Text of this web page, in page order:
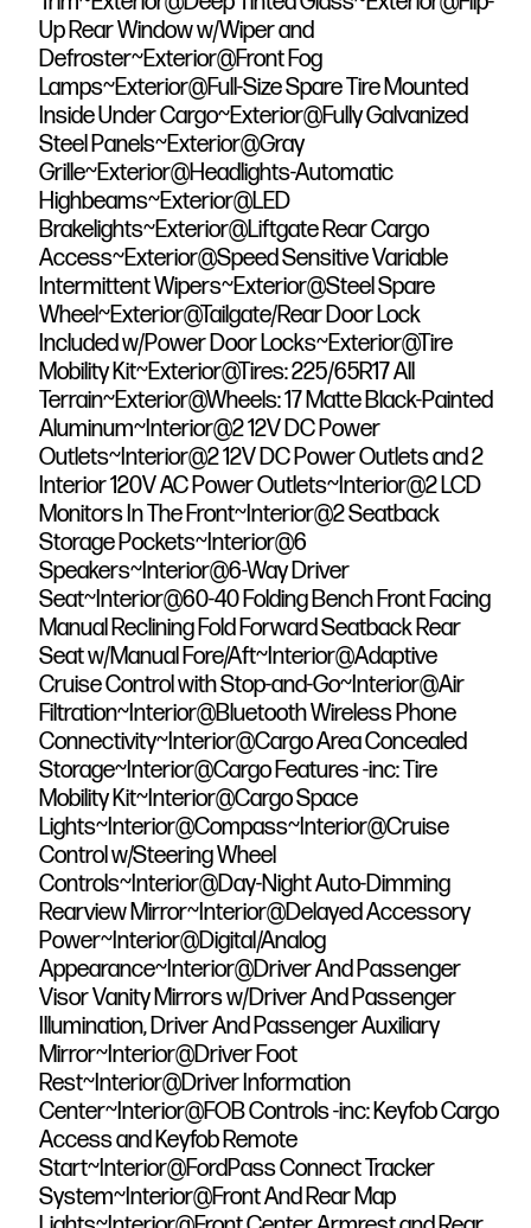
Up Rear Window w/Wiper and
Defroster~Exterior@Front Fog
Lamps~Exterior@Full-Size Spare Tire Mounted
Inside Under Cargo~Exterior@Fully Galvanized
Steel Panels~Exterior@Gray
Grille~Exterior@Headlights-Automatic
Highbeams~Exterior@LED
Brakelights~Exterior@Liftgate Rear Cargo
Access~Exterior@Speed Sensitive Variable
Intermittent Wipers~Exterior@Steel Spare
Wheel~Exterior@Tailgate/Rear Door Lock
Included w/Power Door Locks~Exterior@Tire
Mobility Kit~Exterior@Tires: 225/65R17 All
Terrain~Exterior@Wheels: 17 Matte Black-Painted
Aluminum~Interior@2 12V DC Power
Outlets~Interior@2 12V DC Power Outlets and 2
Interior 120V AC Power Outlets~Interior@2 LCD
Monitors In The Front~Interior@2 Seatback
Storage Pockets~Interior@6
Speakers~Interior@6-Way Driver
Seat~Interior@60-40 Folding Bench Front Facing
Manual Reclining Fold Forward Seatback Rear
Seat w/Manual Fore/Aft~Interior@Adaptive
Cruise Control with Stop-and-Go~Interior@Air
Filtration~Interior@Bluetooth Wireless Phone
Connectivity~Interior@Cargo Area Concealed
Storage~Interior@Cargo Features -inc: Tire
Mobility Kit~Interior@Cargo Space
Lights~Interior@Compass~Interior@Cruise
Control w/Steering Wheel
Controls~Interior@Day-Night Auto-Dimming
Rearview Mirror~Interior@Delayed Accessory
Power~Interior@Digital/Analog
Appearance~Interior@Driver And Passenger
Visor Vanity Mirrors w/Driver And Passenger
Illumination, Driver And Passenger Auxiliary
Mirror~Interior@Driver Foot
Rest~Interior@Driver Information
Center~Interior@FOB Controls -inc: Keyfob Cargo
Access and Keyfob Remote
Start~Interior@FordPass Connect Tracker
System~Interior@Front And Rear Map